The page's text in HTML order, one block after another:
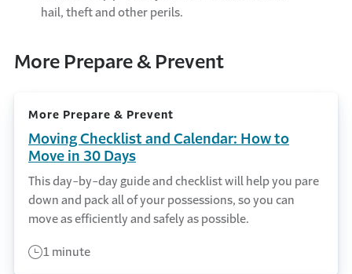
hail, theft and other perils.
More Prepare & Prevent
More Prepare & Prevent
Moving Checklist and Calendar: How to
Move in 30 Days
This day-by-day guide and checklist will help you pare
down and pack all of your possessions, so you can
move as efficiently and safely as possible.
1 minute